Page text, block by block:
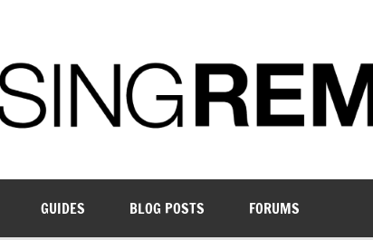
GUIDES BLOG POSTS FORUMS